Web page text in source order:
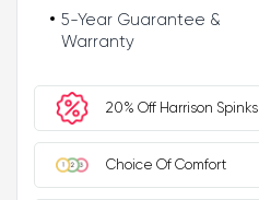
5-Year Guarantee &
Warranty
20% Off Harrison Spinks
Choice Of Comfort